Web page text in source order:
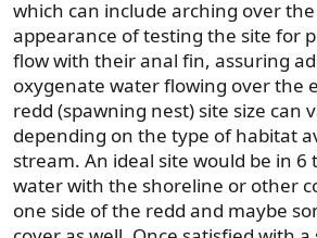
which can include arching over
appearance of testing the site for
flow with their anal fin, assuring
oxygenate water flowing over the
redd (spawning nest) site size can
depending on the type of habitat
stream. An ideal site would be in 6
water with the shoreline or other
one side of the redd and maybe